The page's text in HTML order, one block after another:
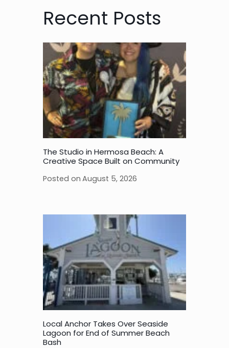
Recent Posts
The Studio in Hermosa Beach: A
Creative Space Built on Community
Posted on August 5, 2026
Local Anchor Takes Over Seaside
Lagoon for End of Summer Beach
Bash